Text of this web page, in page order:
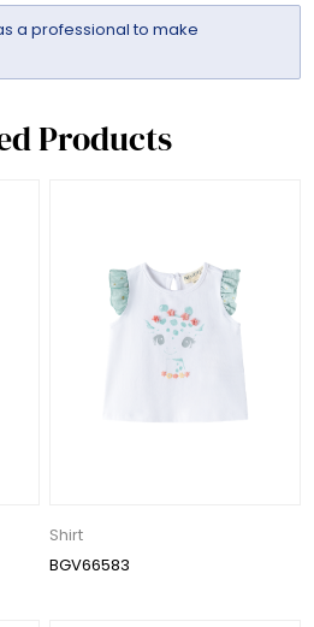
a professional to make
Products
Shirt
BGV66583